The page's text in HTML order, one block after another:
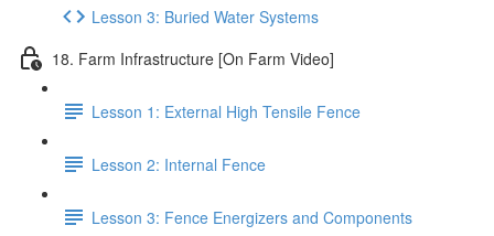
Lesson 3: Buried Water Systems
18. Farm Infrastructure [On Farm Video]
Lesson 1: External High Tensile Fence
Lesson 2: Internal Fence
Lesson 3: Fence Energizers and Components